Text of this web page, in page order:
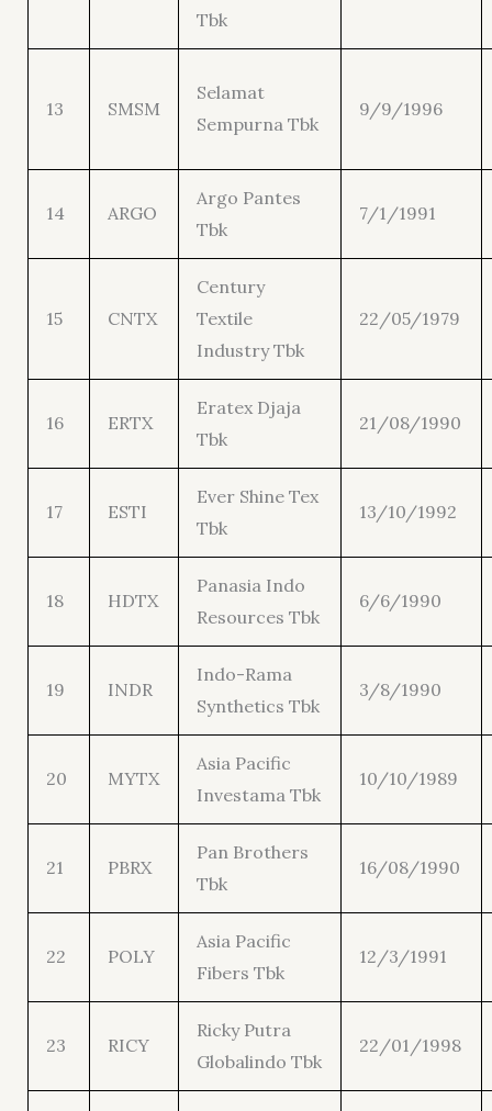
Tbk
13 SMSM
Selamat
Sempurna Tbk
9/9/1996
14 ARGO
Argo Pantes
Tbk
7/1/1991
15 CNTX
Century
Textile
Industry Tbk
22/05/1979
16 ERTX
Eratex Djaja
Tbk
21/08/1990
17 ESTI
Ever Shine Tex
Tbk
13/10/1992
18 HDTX
Panasia Indo
Resources Tbk
6/6/1990
19 INDR
Indo-Rama
Synthetics Tbk
3/8/1990
20 MYTX
Asia Pacific
Investama Tbk
10/10/1989
21 PBRX
Pan Brothers
Tbk
16/08/1990
22 POLY
Asia Pacific
Fibers Tbk
12/3/1991
23 RICY
Ricky Putra
Globalindo Tbk
22/01/1998